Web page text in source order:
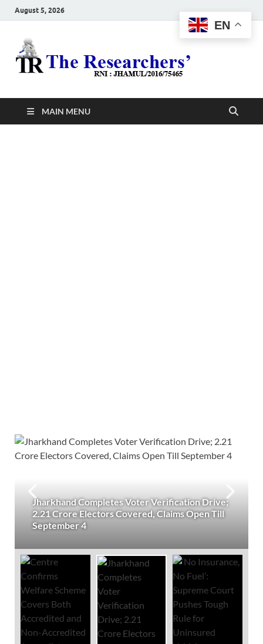
August 5, 2026
MAIN MENU
Jharkhand Completes Voter Verification Drive;
2.21 Crore Electors Covered, Claims Open Till
September 4
EN